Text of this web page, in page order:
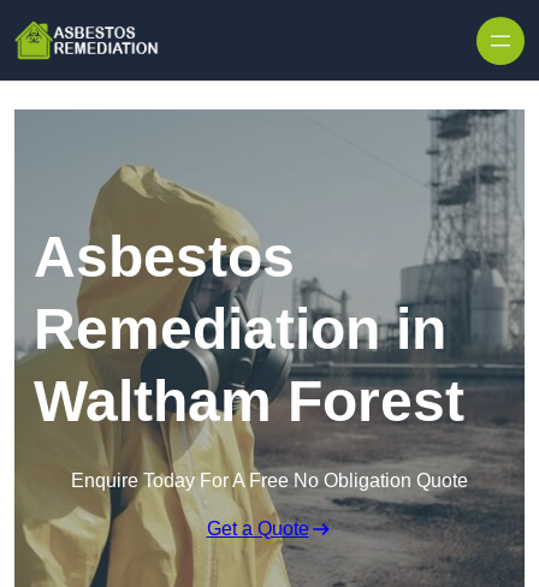
Asbestos
Remediation in
Waltham Forest
Enquire Today For A Free No Obligation Quote
Get a Quote